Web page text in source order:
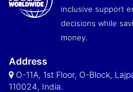
inclusive support
decisions while
money.
Address
O-11A, 1st Floor, O-Block,
110024, India.